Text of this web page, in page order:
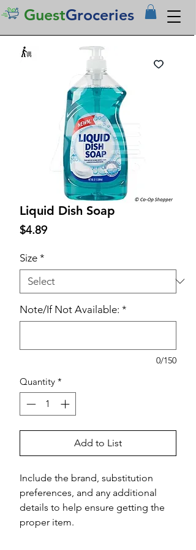
GuestGroceries
Liquid Dish Soap
$4.89Price
Size *
Note/If Not Available: *
0/150
Quantity *
Add to List
Include the brand, substitution
preferences, and any additional
details to help ensure getting the
proper item.